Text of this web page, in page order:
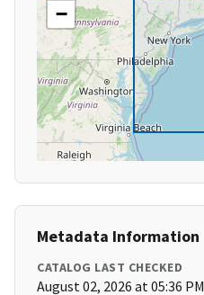
−
Metadata Information
CATALOG LAST CHECKED
August 02, 2026 at 05:36 PM